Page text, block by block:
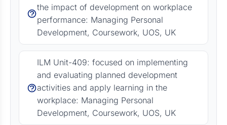
the impact of development on workplace
performance: Managing Personal
Development, Coursework, UOS, UK
ILM Unit-409: focused on implementing
and evaluating planned development
activities and apply learning in the
workplace: Managing Personal
Development, Coursework, UOS, UK